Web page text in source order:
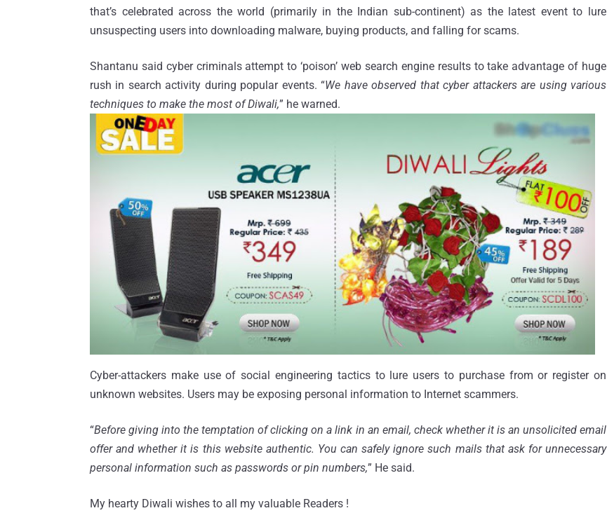
that’s celebrated across the world (primarily in the Indian sub-continent) as the latest event to lure
unsuspecting users into downloading malware, buying products, and falling for scams.
Shantanu said cyber criminals attempt to ‘poison’ web search engine results to take advantage of huge
rush in search activity during popular events. “We have observed that cyber attackers are using various
techniques to make the most of Diwali,” he warned.
Cyber-attackers make use of social engineering tactics to lure users to purchase from or register on
unknown websites. Users may be exposing personal information to Internet scammers.
“Before giving into the temptation of clicking on a link in an email, check whether it is an unsolicited email
offer and whether it is this website authentic. You can safely ignore such mails that ask for unnecessary
personal information such as passwords or pin numbers,” He said.
My hearty Diwali wishes to all my valuable Readers !